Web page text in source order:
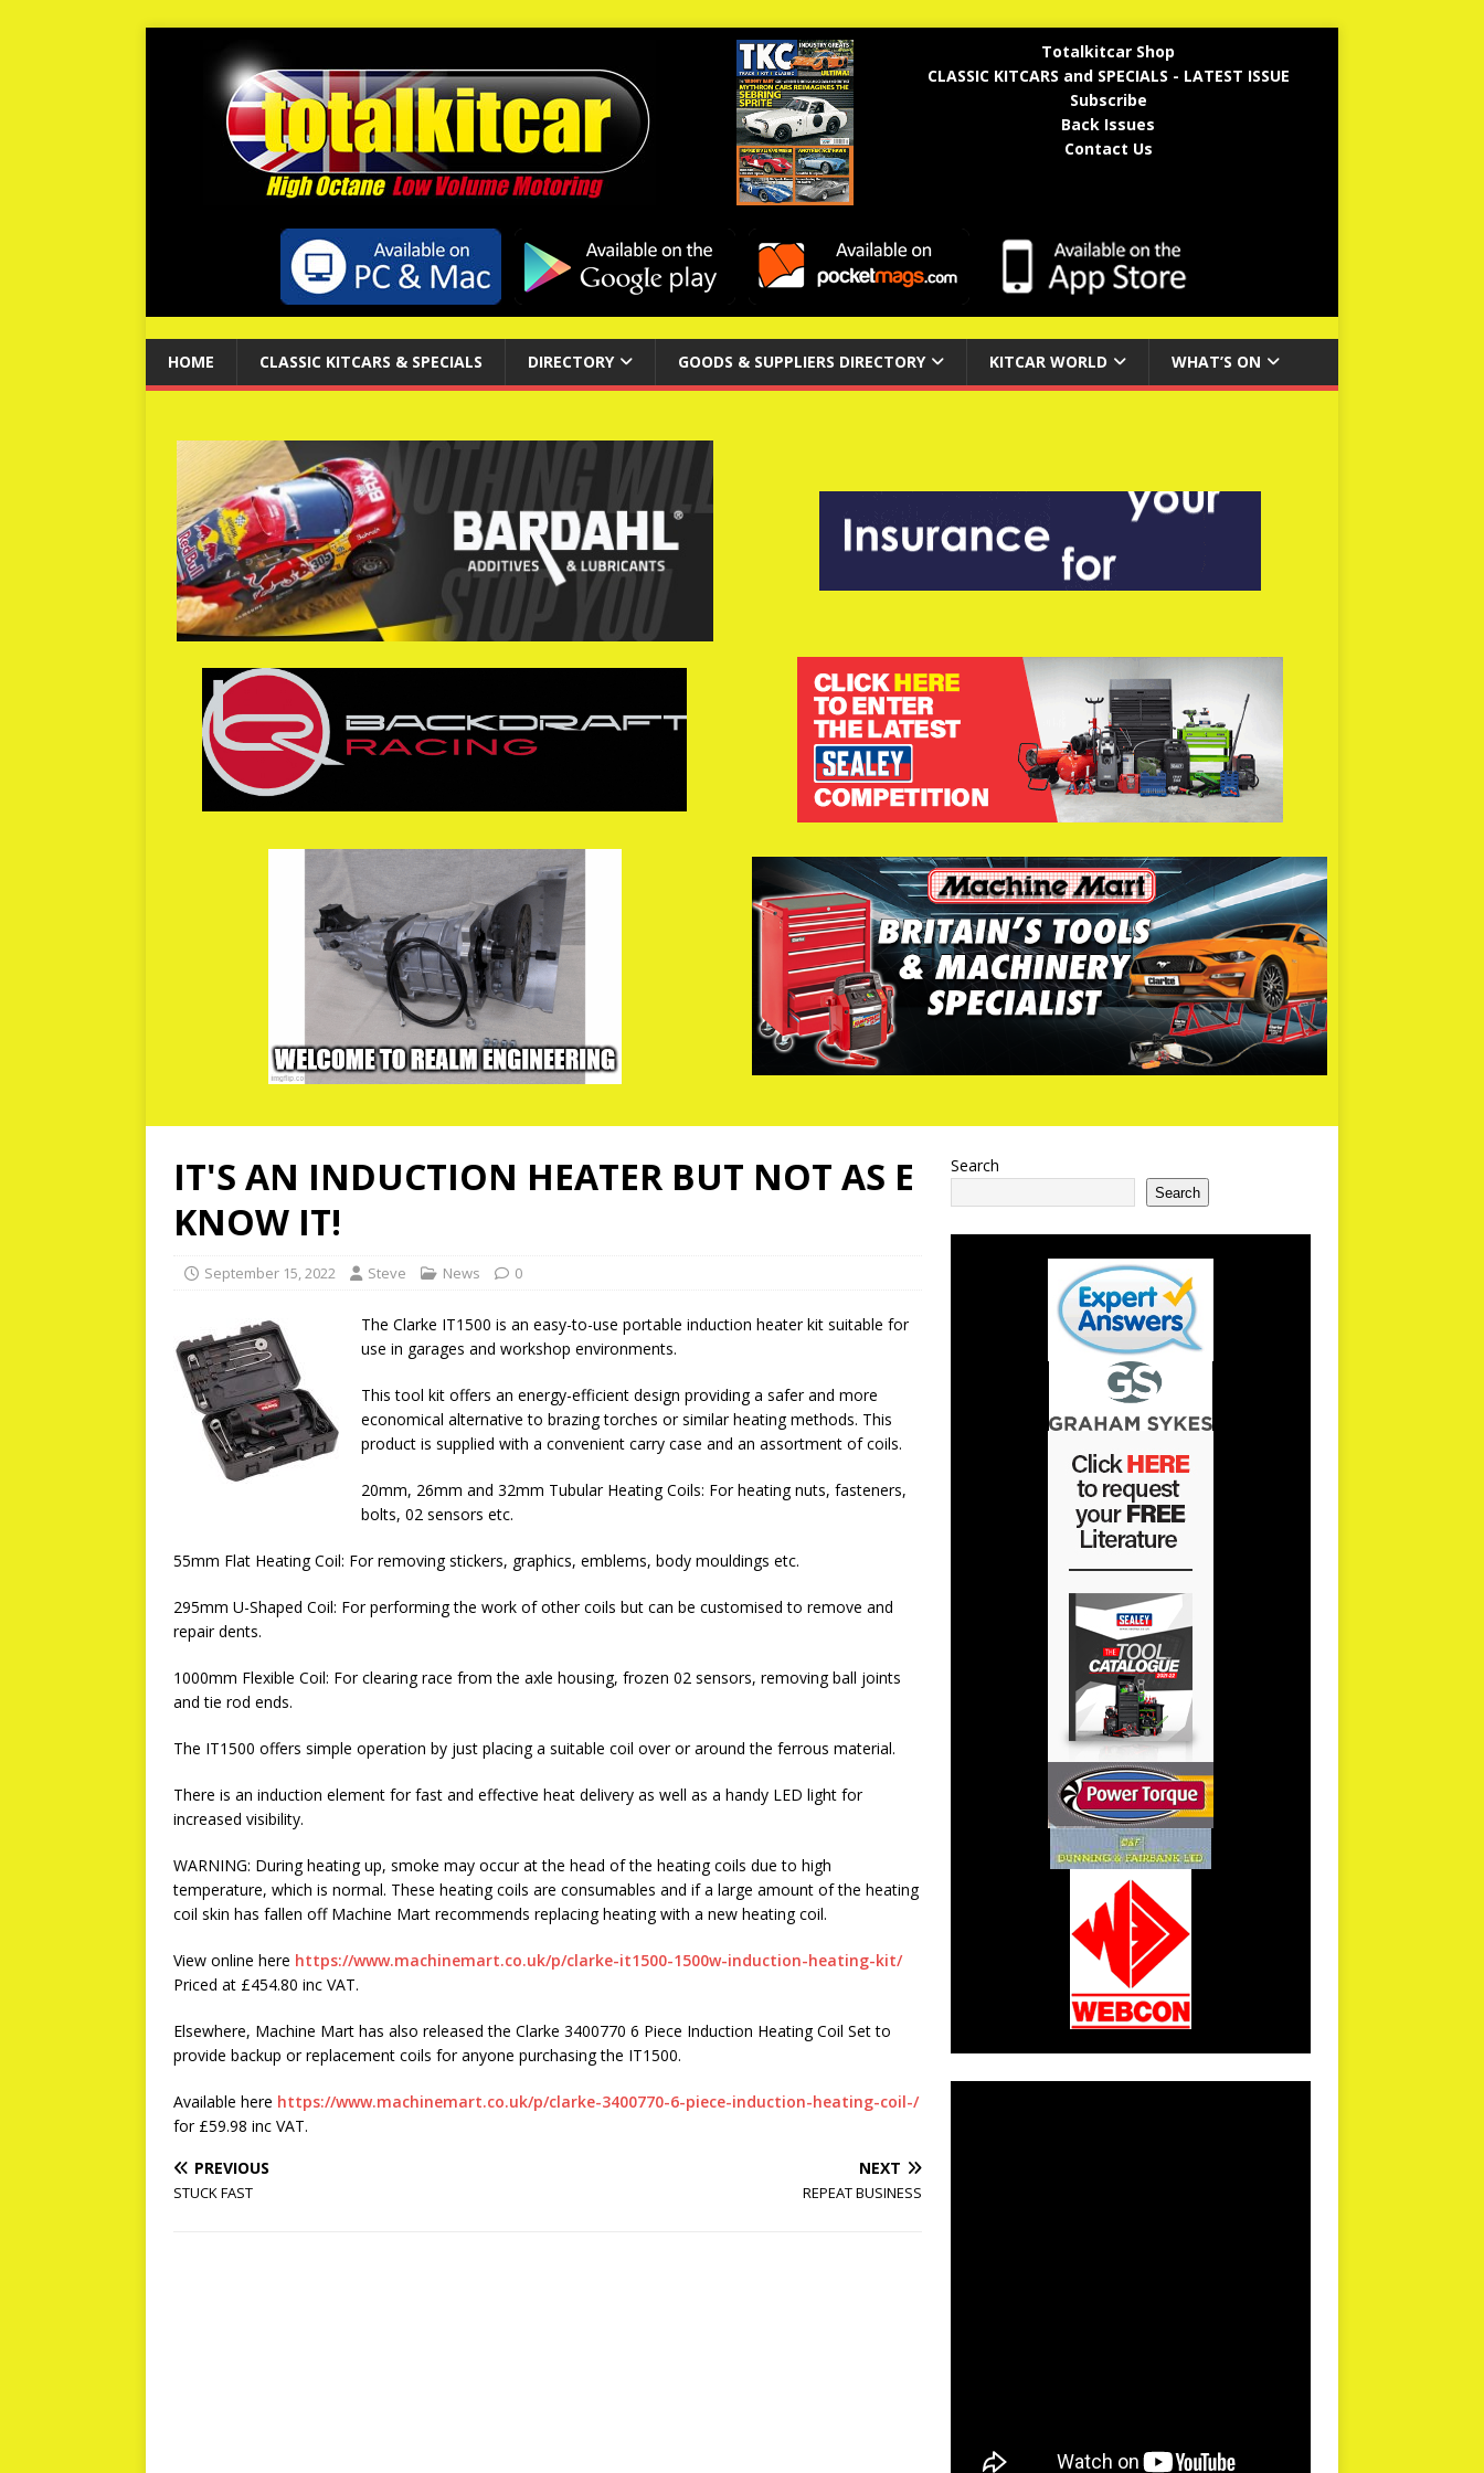
Totalkitcar Shop
CLASSIC KITCARS and SPECIALS - LATEST ISSUE
Subscribe
Back Issues
Contact Us
HOME CLASSIC KITCARS & SPECIALS DIRECTORY GOODS & SUPPLIERS DIRECTORY KITCAR WORLD WHAT’S ON
IT'S AN INDUCTION HEATER BUT NOT AS E
KNOW IT!
September 15, 2022 Steve News 0
The Clarke IT1500 is an easy-to-use portable induction heater kit suitable for
use in garages and workshop environments.
This tool kit offers an energy-efficient design providing a safer and more
economical alternative to brazing torches or similar heating methods. This
product is supplied with a convenient carry case and an assortment of coils.
20mm, 26mm and 32mm Tubular Heating Coils: For heating nuts, fasteners,
bolts, 02 sensors etc.
55mm Flat Heating Coil: For removing stickers, graphics, emblems, body mouldings etc.
295mm U-Shaped Coil: For performing the work of other coils but can be customised to remove and
repair dents.
1000mm Flexible Coil: For clearing race from the axle housing, frozen 02 sensors, removing ball joints
and tie rod ends.
The IT1500 offers simple operation by just placing a suitable coil over or around the ferrous material.
There is an induction element for fast and effective heat delivery as well as a handy LED light for
increased visibility.
WARNING: During heating up, smoke may occur at the head of the heating coils due to high
temperature, which is normal. These heating coils are consumables and if a large amount of the heating
coil skin has fallen off Machine Mart recommends replacing heating with a new heating coil.
View online here https://www.machinemart.co.uk/p/clarke-it1500-1500w-induction-heating-kit/
Priced at £454.80 inc VAT.
Elsewhere, Machine Mart has also released the Clarke 3400770 6 Piece Induction Heating Coil Set to
provide backup or replacement coils for anyone purchasing the IT1500.
Available here https://www.machinemart.co.uk/p/clarke-3400770-6-piece-induction-heating-coil-/
for £59.98 inc VAT.
PREVIOUS
STUCK FAST
NEXT
REPEAT BUSINESS
Search
Search